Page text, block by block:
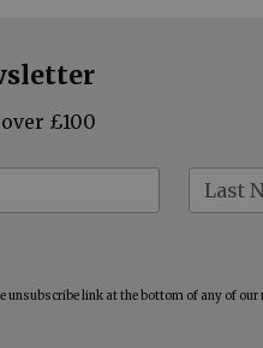
£100
link at the bottom of any of